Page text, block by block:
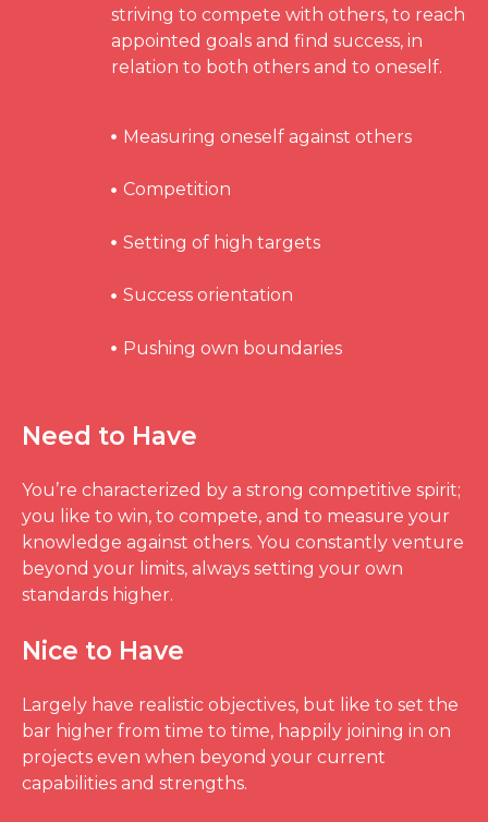
striving to compete with others, to reach
appointed goals and find success, in
relation to both others and to oneself.
Measuring oneself against others
Competition
Setting of high targets
Success orientation
Pushing own boundaries
Need to Have
You’re characterized by a strong competitive spirit;
you like to win, to compete, and to measure your
knowledge against others. You constantly venture
beyond your limits, always setting your own
standards higher.
Nice to Have
Largely have realistic objectives, but like to set the
bar higher from time to time, happily joining in on
projects even when beyond your current
capabilities and strengths.